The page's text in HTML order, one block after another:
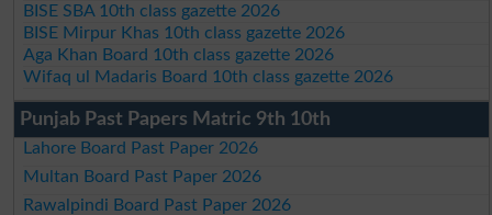
BISE SBA 10th class gazette 2026
BISE Mirpur Khas 10th class gazette 2026
Aga Khan Board 10th class gazette 2026
Wifaq ul Madaris Board 10th class gazette 2026
Punjab Past Papers Matric 9th 10th
Lahore Board Past Paper 2026
Multan Board Past Paper 2026
Rawalpindi Board Past Paper 2026